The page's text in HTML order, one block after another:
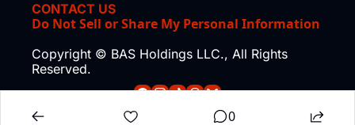
CONTACT US
Do Not Sell or Share My Personal Information
Copyright © BAS Holdings LLC., All Rights
Reserved.
0